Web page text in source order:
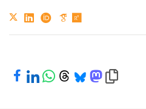
Share on Facebook
Share on LinkedIn
Share on WhatsApp
Share on Threads
Share on Bluesky
Share onCopy link